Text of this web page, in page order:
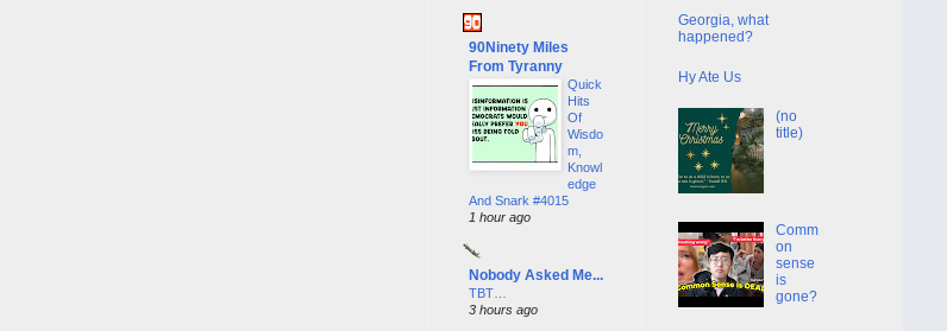
90Ninety Miles
From Tyranny
Quick
Hits
Of
Wisdo
m,
Knowl
edge
And Snark #4015
1 hour ago
Nobody Asked Me...
TBT…
3 hours ago
Georgia, what
happened?
Hy Ate Us
(no
title)
Comm
on
sense
is
gone?